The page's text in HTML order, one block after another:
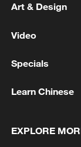
2 in the lab
Art & Design
Video
Specials
Learn Chinese
EXPLORE